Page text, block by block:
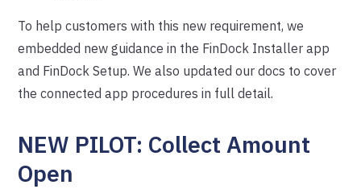
To help customers with this new requirement, we
embedded new guidance in the FinDock Installer app
and FinDock Setup. We also updated our docs to cover
the connected app procedures in full detail.
NEW PILOT: Collect Amount
Open